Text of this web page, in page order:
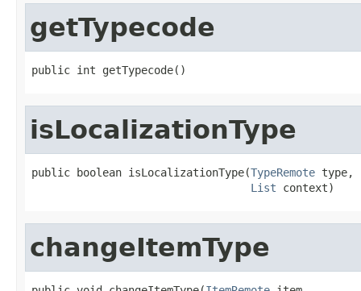
getTypecode
public int getTypecode()
isLocalizationType
public boolean isLocalizationType(TypeRemote type,
List context)
changeItemType